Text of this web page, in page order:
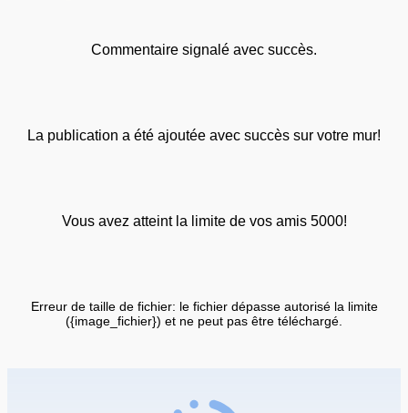
Commentaire signalé avec succès.
La publication a été ajoutée avec succès sur votre mur!
Vous avez atteint la limite de vos amis 5000!
Erreur de taille de fichier: le fichier dépasse autorisé la limite
({image_fichier}) et ne peut pas être téléchargé.